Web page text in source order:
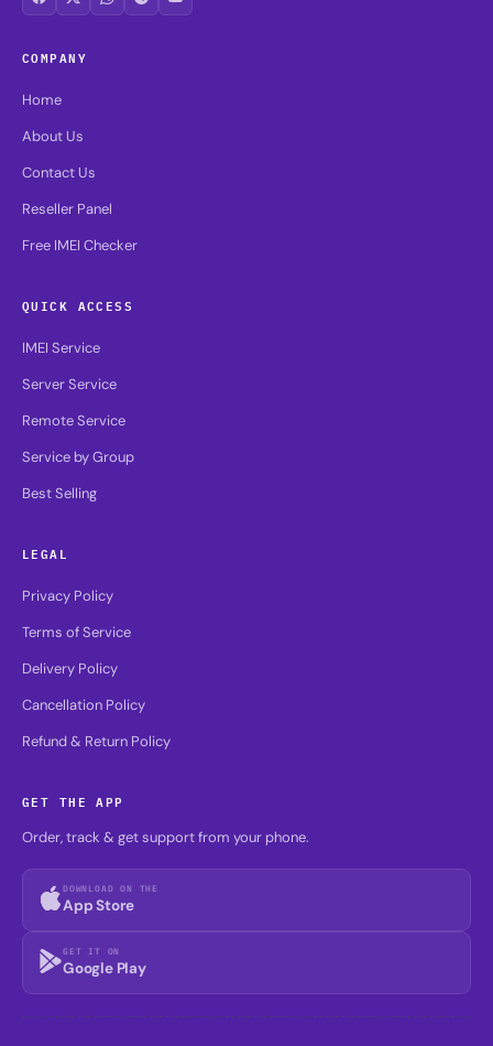
COMPANY
Home
About Us
Contact Us
Reseller Panel
Free IMEI Checker
QUICK ACCESS
IMEI Service
Server Service
Remote Service
Service by Group
Best Selling
LEGAL
Privacy Policy
Terms of Service
Delivery Policy
Cancellation Policy
Refund & Return Policy
GET THE APP
Order, track & get support from your phone.
DOWNLOAD ON THE
App Store
GET IT ON
Google Play